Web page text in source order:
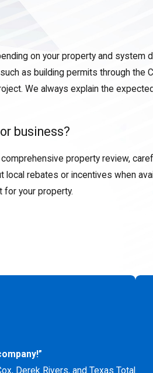
on your property and system
as building permits through the
We always explain the
business?
property review,
rebates or incentives when
your property.
you gain a reliable support
Derek Rivers, and Texas Total